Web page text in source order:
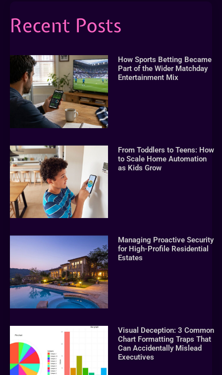
Recent Posts
How Sports Betting Became
Part of the Wider Matchday
Entertainment Mix
From Toddlers to Teens: How
to Scale Home Automation
as Kids Grow
Managing Proactive Security
for High-Profile Residential
Estates
Visual Deception: 3 Common
Chart Formatting Traps That
Can Accidentally Mislead
Executives